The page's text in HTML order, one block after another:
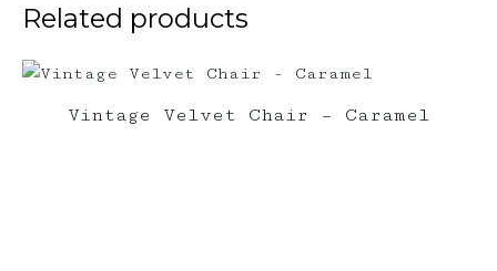
Related products
Vintage Velvet Chair – Caramel